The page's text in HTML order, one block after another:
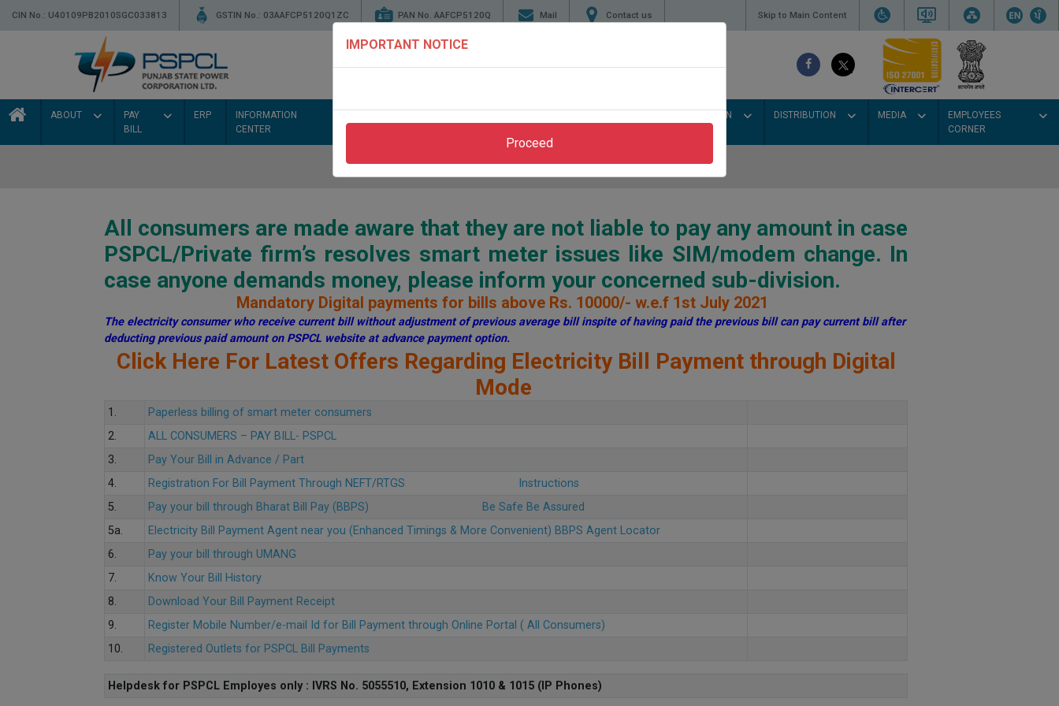
CIN No.: U40109PB2010SGC033813 GSTIN No.: 03AAFCP5120Q1ZC PAN No. AAFCP5120Q Mail Contact us Skip to Main Content
ABOUT
PAY
BILL
ERP
INFORMATION
CENTER
TRANSMISSION DISTRIBUTION MEDIA
EMPLOYEES
CORNER
Home>Pay Bill>Through PSPCL Website
All consumers are made aware that they are not liable to pay any amount in case
PSPCL/Private firm’s resolves smart meter issues like SIM/modem change. In
case anyone demands money, please inform your concerned sub-division.
Mandatory Digital payments for bills above Rs. 10000/- w.e.f 1st July 2021
The electricity consumer who receive current bill without adjustment of previous average bill inspite of having paid the previous bill can pay current bill after
deducting previous paid amount on PSPCL website at advance payment option.
Click Here For Latest Offers Regarding Electricity Bill Payment through Digital
Mode
1.
Paperless billing of smart meter consumers
2.
ALL CONSUMERS – PAY BILL- PSPCL
3.
Pay Your Bill in Advance / Part
4.
Registration For Bill Payment Through NEFT/RTGS
Instructions
5.
Pay your bill through Bharat Bill Pay (BBPS)
Be Safe Be Assured
5a.
Electricity Bill Payment Agent near you (Enhanced Timings & More Convenient) BBPS Agent Locator
6.
Pay your bill through UMANG
7.
Know Your Bill History
8.
Download Your Bill Payment Receipt
9.
Register Mobile Number/e-mail Id for Bill Payment through Online Portal ( All Consumers)
10.
Registered Outlets for PSPCL Bill Payments
Helpdesk for PSPCL Employes only : IVRS No. 5055510, Extension 1010 & 1015 (IP Phones)
IMPORTANT NOTICE
Proceed